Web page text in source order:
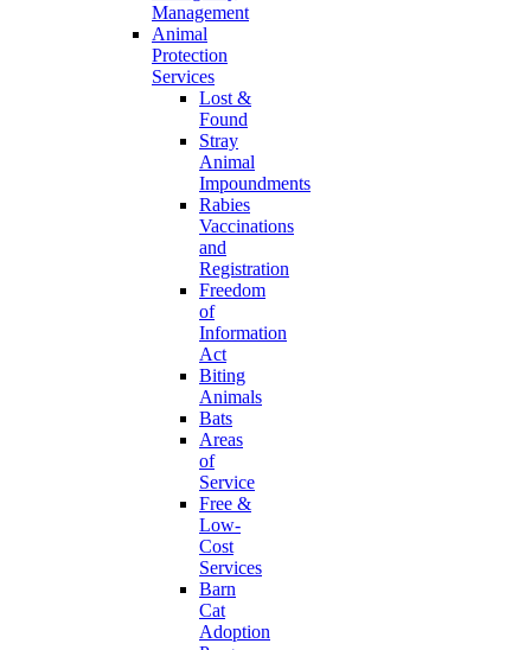
Management
Animal
Protection
Services
Lost &
Found
Stray
Animal
Impoundments
Rabies
Vaccinations
and
Registration
Freedom
of
Information
Act
Biting
Animals
Bats
Areas
of
Service
Free &
Low-
Cost
Services
Barn
Cat
Adoption